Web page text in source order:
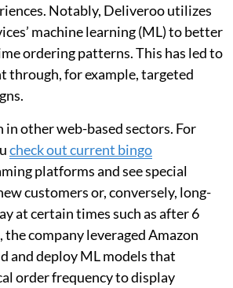
Notably, Deliveroo utilizes
machine learning (ML) to better
ordering patterns. This has led to
through, for example, targeted
in other web-based sectors. For
check out current bingo
platforms and see special
customers or, conversely, long-
at certain times such as after 6
the company leveraged Amazon
and deploy ML models that
order frequency to display